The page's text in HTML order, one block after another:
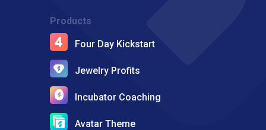
Products
Four Day Kickstart
Jewelry Profits
Incubator Coaching
Avatar Theme